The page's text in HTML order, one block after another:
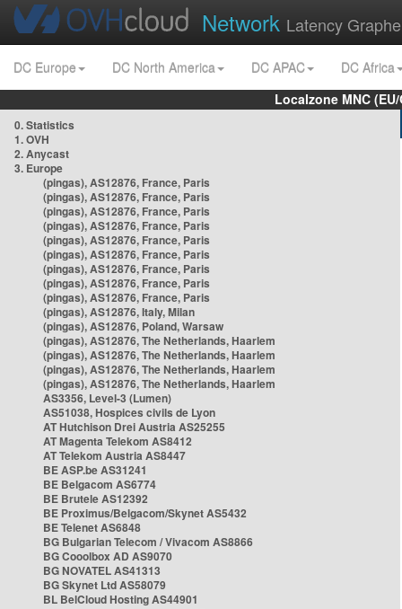
Network Latency
DC Europe DC North America DC APAC
DC Africa
Localzone MNC
0. Statistics
1. OVH
2. Anycast
3. Europe
(pingas), AS12876, France, Paris
(pingas), AS12876, France, Paris
(pingas), AS12876, France, Paris
(pingas), AS12876, France, Paris
(pingas), AS12876, France, Paris
(pingas), AS12876, France, Paris
(pingas), AS12876, France, Paris
(pingas), AS12876, France, Paris
(pingas), AS12876, France, Paris
(pingas), AS12876, Italy, Milan
(pingas), AS12876, Poland, Warsaw
(pingas), AS12876, The Netherlands, Haarlem
(pingas), AS12876, The Netherlands, Haarlem
(pingas), AS12876, The Netherlands, Haarlem
(pingas), AS12876, The Netherlands, Haarlem
AS3356, Level-3 (Lumen)
AS51038, Hospices civils de Lyon
AT Hutchison Drei Austria AS25255
AT Magenta Telekom AS8412
AT Telekom Austria AS8447
BE ASP.be AS31241
BE Belgacom AS6774
BE Brutele AS12392
BE Proximus/Belgacom/Skynet AS5432
BE Telenet AS6848
BG Bulgarian Telecom / Vivacom AS8866
BG Cooolbox AD AS9070
BG NOVATEL AS41313
BG Skynet Ltd AS58079
BL BelCloud Hosting AS44901